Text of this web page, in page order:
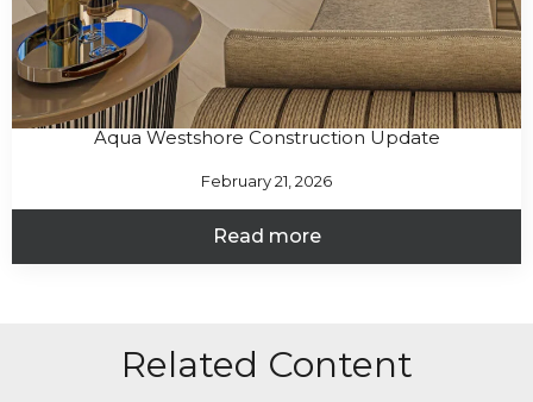
Aqua Westshore Construction Update
February 21, 2026
Read more
Related Content